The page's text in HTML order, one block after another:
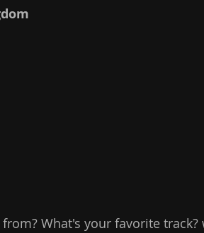
What's your favorite